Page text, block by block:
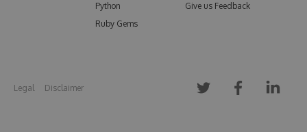
Python
Ruby Gems
Give us Feedback
Legal Disclaimer